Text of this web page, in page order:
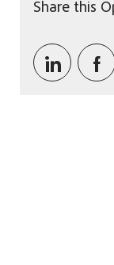
Share this
Share